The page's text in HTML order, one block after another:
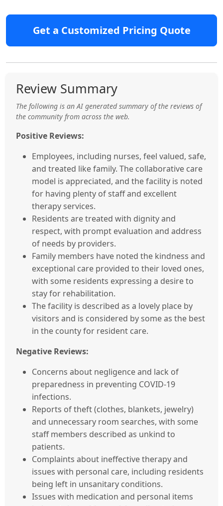
Get a Customized Pricing Quote
Review Summary
The following is an AI generated summary of the reviews of
the community from across the web.
Positive Reviews:
Employees, including nurses, feel valued, safe,
and treated like family. The collaborative care
model is appreciated, and the facility is noted
for having plenty of staff and excellent
therapy services.
Residents are treated with dignity and
respect, with prompt evaluation and address
of needs by providers.
Family members have noted the kindness and
exceptional care provided to their loved ones,
with some residents expressing a desire to
stay for rehabilitation.
The facility is described as a lovely place by
visitors and is considered by some as the best
in the county for resident care.
Negative Reviews:
Concerns about negligence and lack of
preparedness in preventing COVID-19
infections.
Reports of theft (clothes, blankets, jewelry)
and unnecessary room searches, with some
staff members described as unkind to
patients.
Complaints about ineffective therapy and
issues with personal care, including residents
being left in unsanitary conditions.
Issues with medication and personal items